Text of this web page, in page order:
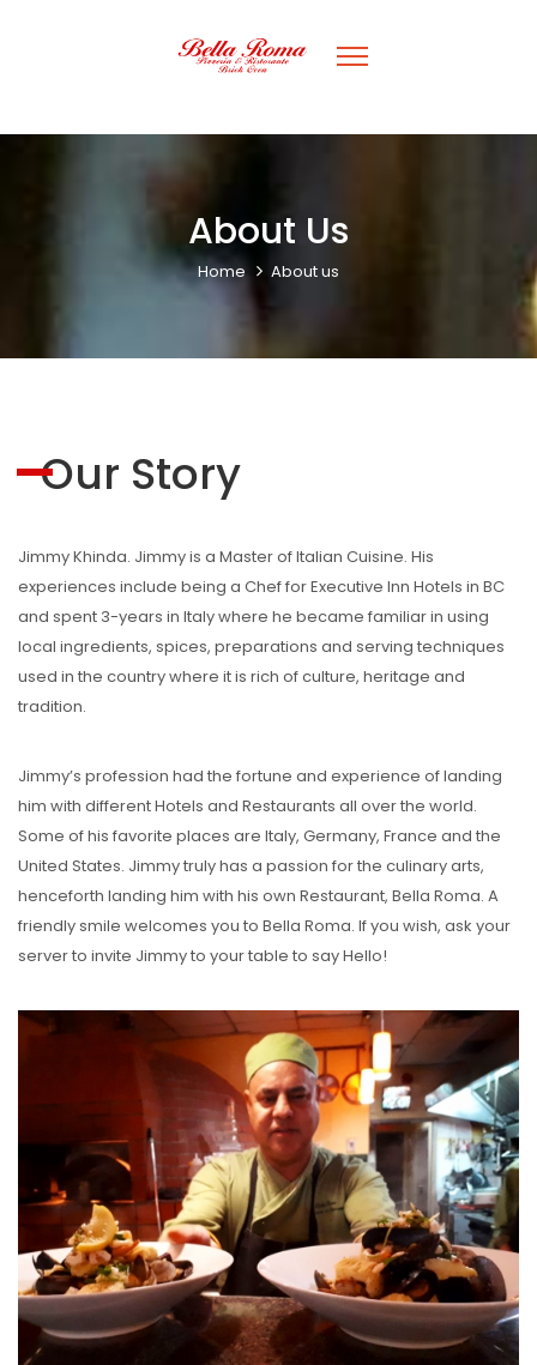
About Us
Home About us
Our Story
Jimmy Khinda. Jimmy is a Master of Italian Cuisine. His
experiences include being a Chef for Executive Inn Hotels in BC
and spent 3-years in Italy where he became familiar in using
local ingredients, spices, preparations and serving techniques
used in the country where it is rich of culture, heritage and
tradition.
Jimmy’s profession had the fortune and experience of landing
him with different Hotels and Restaurants all over the world.
Some of his favorite places are Italy, Germany, France and the
United States. Jimmy truly has a passion for the culinary arts,
henceforth landing him with his own Restaurant, Bella Roma. A
friendly smile welcomes you to Bella Roma. If you wish, ask your
server to invite Jimmy to your table to say Hello!